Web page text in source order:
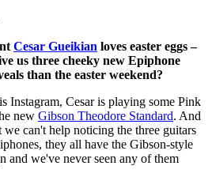
Cesar Gueikian loves easter eggs –
us three cheeky new Epiphone
than the easter weekend?
Instagram, Cesar is playing some Pink
new Gibson Theodore Standard. And
can't help noticing the three guitars
they all have the Gibson-style
and we've never seen any of them